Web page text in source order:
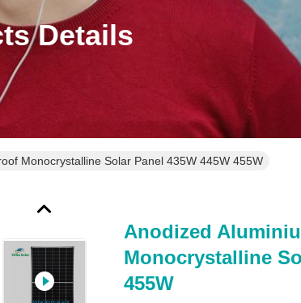
Details
Monocrystalline Solar Panel 435W 445W 455W
Anodized
Monocrystalline
455W